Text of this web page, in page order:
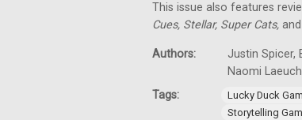
This issue also features
Cues, Stellar, Super Cats,
Authors:
Justin Spicer,
Naomi
Tags:
Lucky Duck
Storytelling